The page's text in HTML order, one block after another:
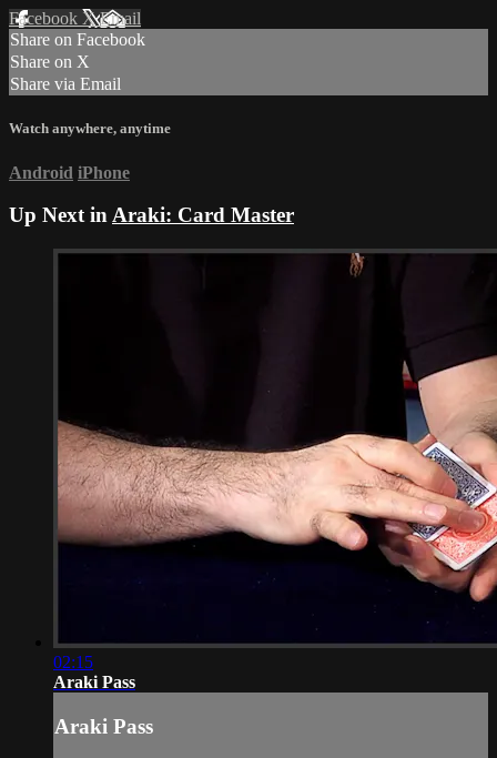
Facebook XEmail
Share on Facebook
Share on X
Share via Email
Watch anywhere, anytime
Android iPhone
Up Next inAraki: Card Master
02:15
Araki Pass
Araki Pass